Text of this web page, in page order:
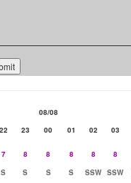
08/08
22 23 00 01 02 03
7 8 8 8 8 8
S S S S SSW SSW